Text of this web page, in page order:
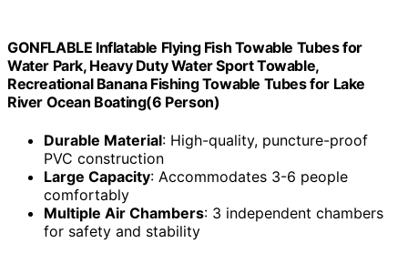
GONFLABLE Inflatable Flying Fish Towable Tubes for
Water Park, Heavy Duty Water Sport Towable,
Recreational Banana Fishing Towable Tubes for Lake
River Ocean Boating(6 Person)
Durable Material: High-quality, puncture-proof
PVC construction
Large Capacity: Accommodates 3-6 people
comfortably
Multiple Air Chambers: 3 independent chambers
for safety and stability